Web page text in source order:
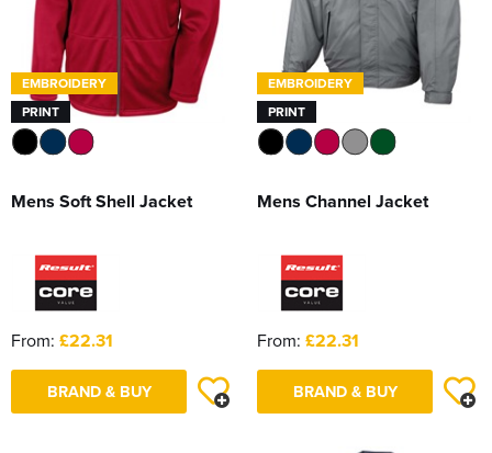
EMBROIDERY
PRINT
Mens Soft Shell Jacket
From: £22.31
BRAND & BUY
EMBROIDERY
PRINT
Mens Channel Jacket
From: £22.31
BRAND & BUY